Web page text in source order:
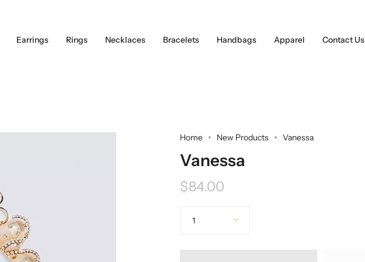
Earrings Rings Necklaces Bracelets Handbags Apparel Contact Us
Home New Products Vanessa
Vanessa
$84.00
1